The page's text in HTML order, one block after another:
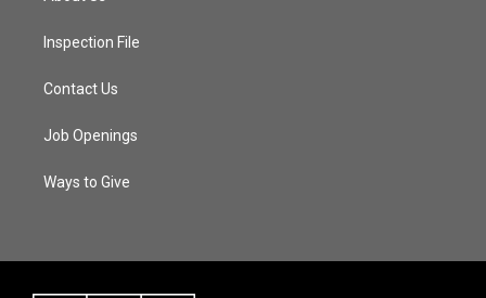
Inspection File
Contact Us
Job Openings
Ways to Give